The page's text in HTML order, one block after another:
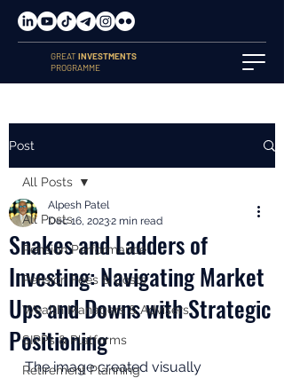
GREATINVESTMENTS
PROGRAMME
Post
All Posts
Pension Performance
Pension Fees & Costs
Wealth Managers & Advisers
SIPPs & Platforms
Retirement Planning
All Posts
Snakes and Ladders of
Investing: Navigating Market
Ups and Downs with Strategic
Positioning
Alpesh Patel
Dec 16, 20232 min read
The image created visually